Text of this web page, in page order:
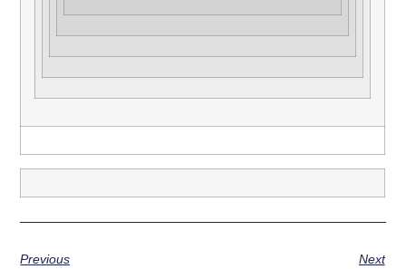
Previous Next